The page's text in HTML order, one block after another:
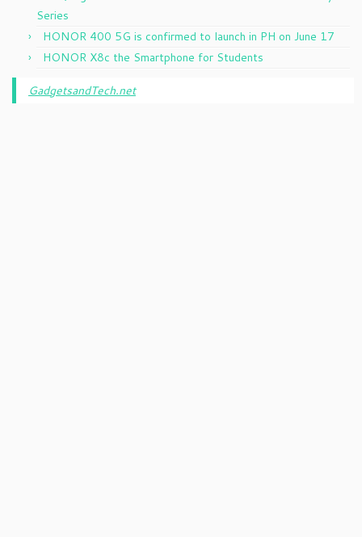
Series
HONOR 400 5G is confirmed to launch in PH on June 17
HONOR X8c the Smartphone for Students
GadgetsandTech.net